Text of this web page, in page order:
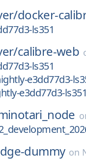
docker-
ls351
calibre-web
ls351
e3dd77d3-
e3dd77d3-ls351
dummy on